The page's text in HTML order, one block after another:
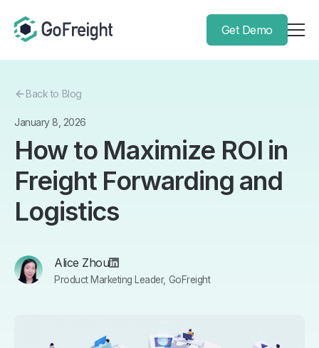
Get Demo
Back to Blog
January 8, 2026
How to Maximize ROI in
Freight Forwarding and
Logistics
Alice Zhou
Product Marketing Leader, GoFreight